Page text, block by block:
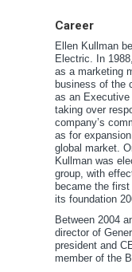
Career
Ellen Kullman
Electric. In
as a marketing
business of the
as an Executive
taking over
company’s
as for
global market.
Kullman was
group, with
became the
its foundation
Between 2004
director of
president and
member of the